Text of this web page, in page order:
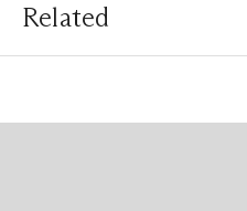
Related